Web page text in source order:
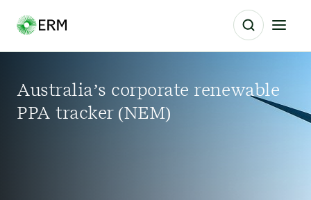
Australia’s corporate renewable
PPA tracker (NEM)